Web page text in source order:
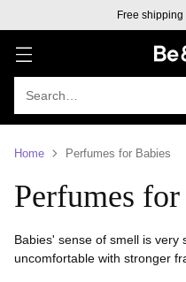
Free
Search…
Home Perfumes for Babies
Perfumes
Babies' sense of smell is very
uncomfortable with stronger